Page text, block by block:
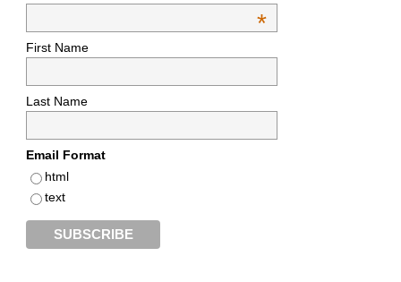
*
First Name
Last Name
Email Format
html
text